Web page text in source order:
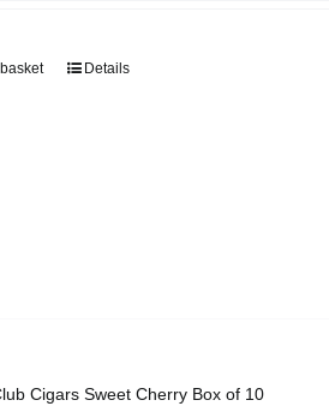
Details
Cigars Sweet Cherry Box of 10